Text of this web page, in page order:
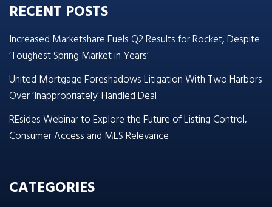
RECENT POSTS
Increased Marketshare Fuels Q2 Results for Rocket, Despite
‘Toughest Spring Market in Years’
United Mortgage Foreshadows Litigation With Two Harbors
Over ‘Inappropriately’ Handled Deal
REsides Webinar to Explore the Future of Listing Control,
Consumer Access and MLS Relevance
CATEGORIES